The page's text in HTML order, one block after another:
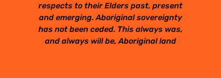
respects to their Elders past, present
and emerging. Aboriginal sovereignty
has not been ceded. This always was,
and always will be, Aboriginal land